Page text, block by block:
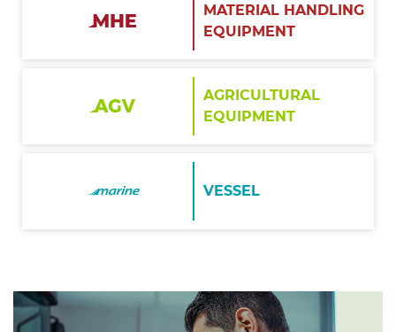
AGRICULTURAL
EQUIPMENT
MATERIAL HANDLING
EQUIPMENT
VESSEL